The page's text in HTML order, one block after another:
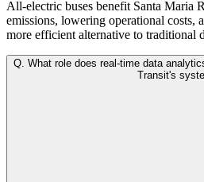
All-electric buses benefit Santa Maria
emissions, lowering operational costs,
more efficient alternative to traditional
Q. What role does real-time data
Transit's